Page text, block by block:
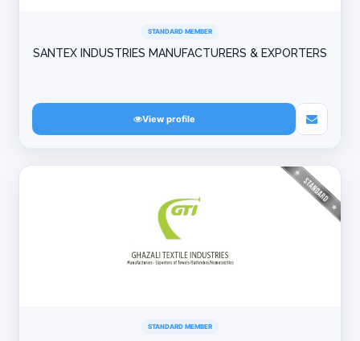
STANDARD MEMBER
SANTEX INDUSTRIES MANUFACTURERS & EXPORTERS
View profile
STANDARD MEMBER